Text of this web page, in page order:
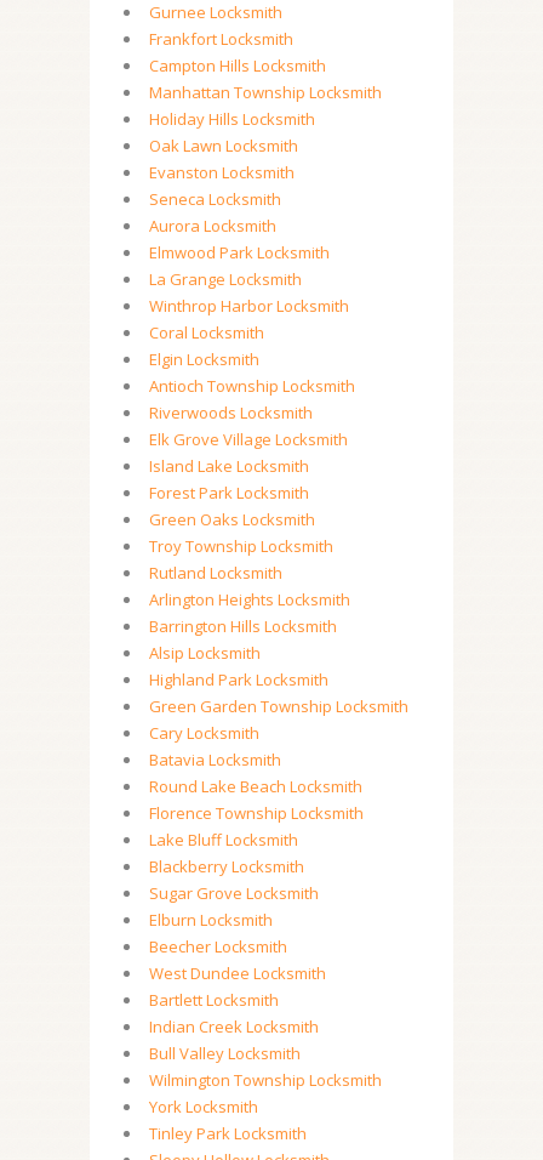
Gurnee Locksmith
Frankfort Locksmith
Campton Hills Locksmith
Manhattan Township Locksmith
Holiday Hills Locksmith
Oak Lawn Locksmith
Evanston Locksmith
Seneca Locksmith
Aurora Locksmith
Elmwood Park Locksmith
La Grange Locksmith
Winthrop Harbor Locksmith
Coral Locksmith
Elgin Locksmith
Antioch Township Locksmith
Riverwoods Locksmith
Elk Grove Village Locksmith
Island Lake Locksmith
Forest Park Locksmith
Green Oaks Locksmith
Troy Township Locksmith
Rutland Locksmith
Arlington Heights Locksmith
Barrington Hills Locksmith
Alsip Locksmith
Highland Park Locksmith
Green Garden Township Locksmith
Cary Locksmith
Batavia Locksmith
Round Lake Beach Locksmith
Florence Township Locksmith
Lake Bluff Locksmith
Blackberry Locksmith
Sugar Grove Locksmith
Elburn Locksmith
Beecher Locksmith
West Dundee Locksmith
Bartlett Locksmith
Indian Creek Locksmith
Bull Valley Locksmith
Wilmington Township Locksmith
York Locksmith
Tinley Park Locksmith